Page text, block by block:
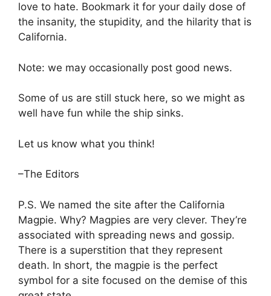
love to hate. Bookmark it for your daily dose of
the insanity, the stupidity, and the hilarity that is
California.
Note: we may occasionally post good news.
Some of us are still stuck here, so we might as
well have fun while the ship sinks.
Let us know what you think!
–The Editors
P.S. We named the site after the California
Magpie. Why? Magpies are very clever. They’re
associated with spreading news and gossip.
There is a superstition that they represent
death. In short, the magpie is the perfect
symbol for a site focused on the demise of this